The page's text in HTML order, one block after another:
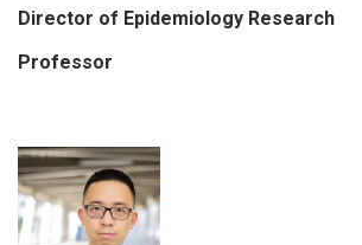
Director of Epidemiology Research
Professor